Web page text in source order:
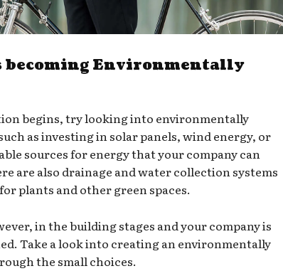
becoming Environmentally
begins, try looking into environmentally
as investing in solar panels, wind energy, or
sources for energy that your company can
are also drainage and water collection systems
plants and other green spaces.
in the building stages and your company is
Take a look into creating an environmentally
the small choices.